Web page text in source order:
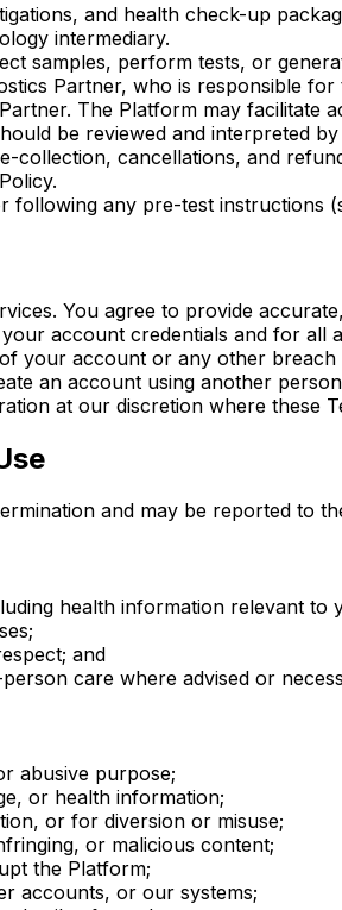
and health check-up
intermediary.
samples, perform tests, or
Partner, who is responsible
The Platform may
be reviewed and interpreted by
collection, cancellations, and
any pre-test instructions
You agree to provide
account credentials and for all
your account or any other breach
an account using another
at our discretion where these
and may be reported to
health information relevant to
and
care where advised or
abusive purpose;
or health information;
or for diversion or misuse;
or malicious content;
the Platform;
accounts, or our systems;